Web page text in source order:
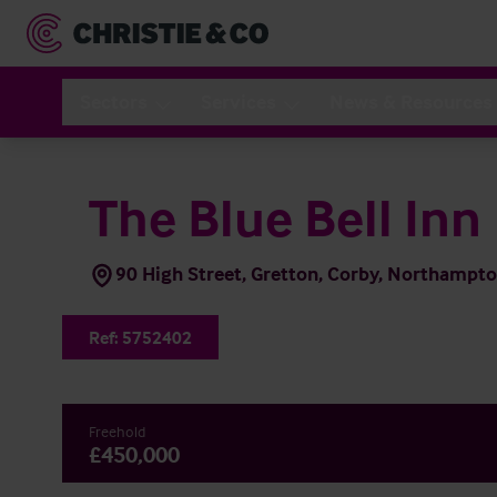
The Blue Bell Inn
90 High Street, Gretton, Corby,
Ref: 5752402
Freehold
£450,000